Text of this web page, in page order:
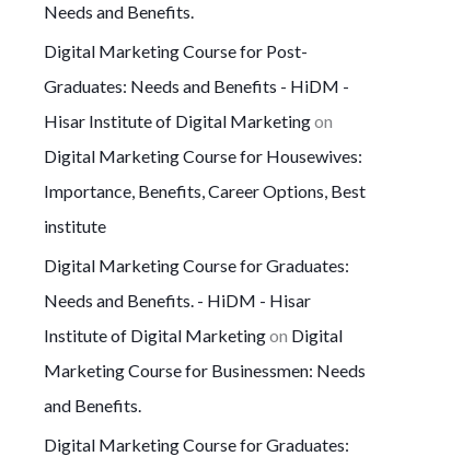
Needs and Benefits.
Digital Marketing Course for Post-
Graduates: Needs and Benefits - HiDM -
Hisar Institute of Digital Marketingon
Digital Marketing Course for Housewives:
Importance, Benefits, Career Options, Best
institute
Digital Marketing Course for Graduates:
Needs and Benefits. - HiDM - Hisar
Institute of Digital Marketingon Digital
Marketing Course for Businessmen: Needs
and Benefits.
Digital Marketing Course for Graduates: